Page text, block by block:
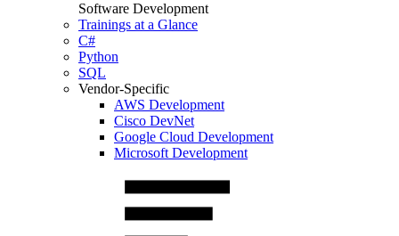
Software Development
Trainings at a Glance
C#
Python
SQL
Vendor-Specific
AWS Development
Cisco DevNet
Google Cloud Development
Microsoft Development